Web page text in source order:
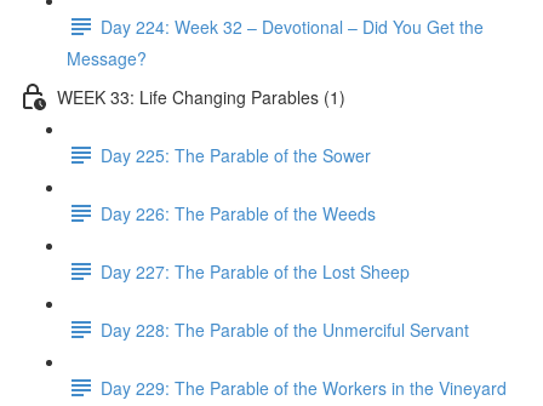
Day 224: Week 32 – Devotional – Did You Get the
Message?
WEEK 33: Life Changing Parables (1)
Day 225: The Parable of the Sower
Day 226: The Parable of the Weeds
Day 227: The Parable of the Lost Sheep
Day 228: The Parable of the Unmerciful Servant
Day 229: The Parable of the Workers in the Vineyard